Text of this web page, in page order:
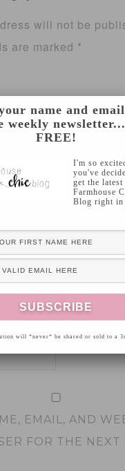
will not be
are marked *
EMAIL, AND
FOR THE NEXT
name and
weekly
FREE!
I'm so
you've
get the
Farmhouse
Blog right in
will *never* be shared or sold to a